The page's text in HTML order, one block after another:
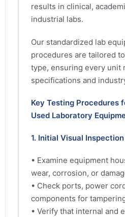
results in clinical,
industrial labs.
Our standardized lab
procedures are tailored
type, ensuring every unit
specifications and
Key Testing Procedures
Used Laboratory
1. Initial Visual Inspection
• Examine equipment
wear, corrosion, or
• Check ports, power
components for
• Verify that internal and